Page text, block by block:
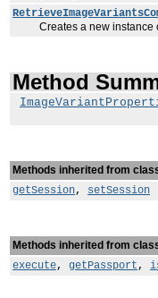
Creates a new instance
Method
Methods inherited from
getSession, setSession
Methods inherited from
execute, getPassport,